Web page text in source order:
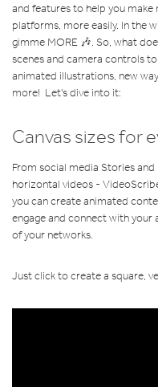
and features to help you
platforms, more easily. In the
gimme MORE 🎶. So, what
scenes and camera controls
animated illustrations, new
more! Let's dive into it:
Canvas sizes for
From social media Stories
horizontal videos -
you can create animated
engage and connect with your
of your networks.
Just click to create a square,